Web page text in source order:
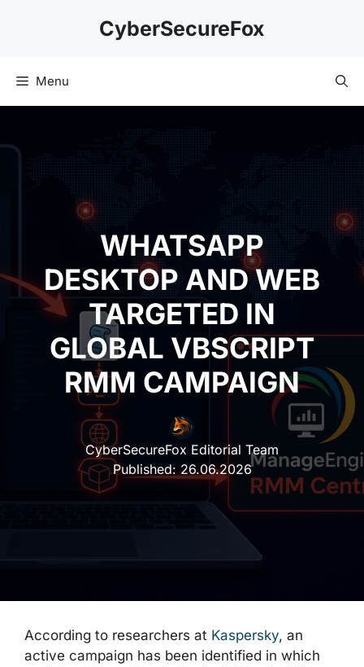
CyberSecureFox
Menu
WHATSAPP
DESKTOP AND WEB
TARGETED IN
GLOBAL VBSCRIPT
RMM CAMPAIGN
CyberSecureFox Editorial Team
Published: 26.06.2026
According to researchers at Kaspersky, an
active campaign has been identified in which